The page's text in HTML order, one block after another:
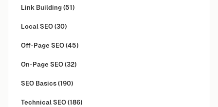
Link Building (51)
Local SEO (30)
Off-Page SEO (45)
On-Page SEO (32)
SEO Basics (190)
Technical SEO (186)